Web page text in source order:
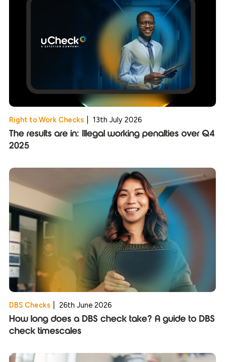
Right to Work Checks 13th July 2026
The results are in: Illegal working penalties over Q4
2025
DBS Checks 26th June 2026
How long does a DBS check take? A guide to DBS
check timescales